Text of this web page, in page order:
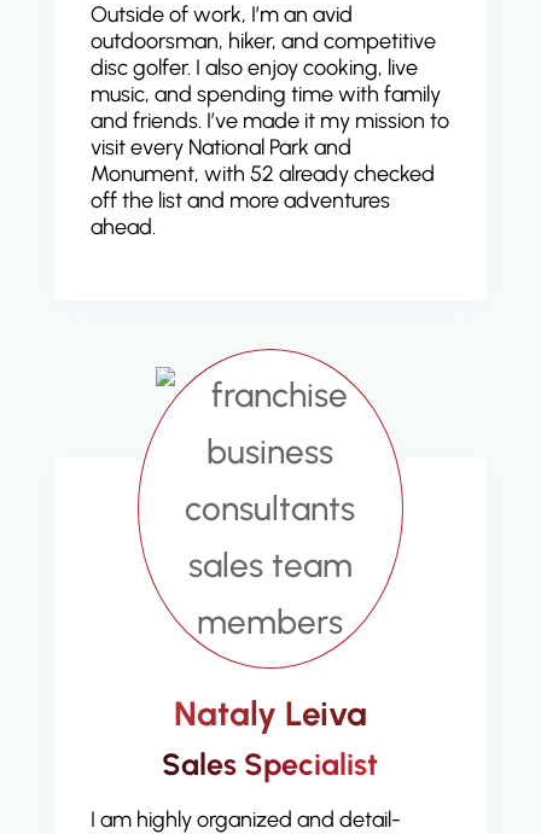
Outside of work, I’m an avid
outdoorsman, hiker, and competitive
disc golfer. I also enjoy cooking, live
music, and spending time with family
and friends. I’ve made it my mission to
visit every National Park and
Monument, with 52 already checked
off the list and more adventures
ahead.
Nataly Leiva
Sales Specialist
I am highly organized and detail-